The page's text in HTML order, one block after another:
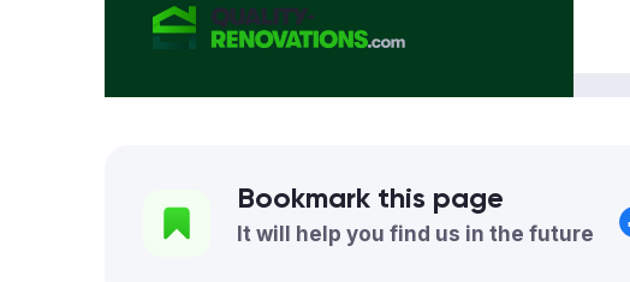
Bookmark this page
It will help you find us in the future